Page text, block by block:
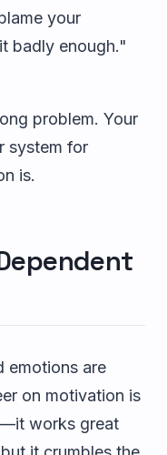
your
badly enough."
problem. Your
system for
is.
emotions are
on motivation is
works great